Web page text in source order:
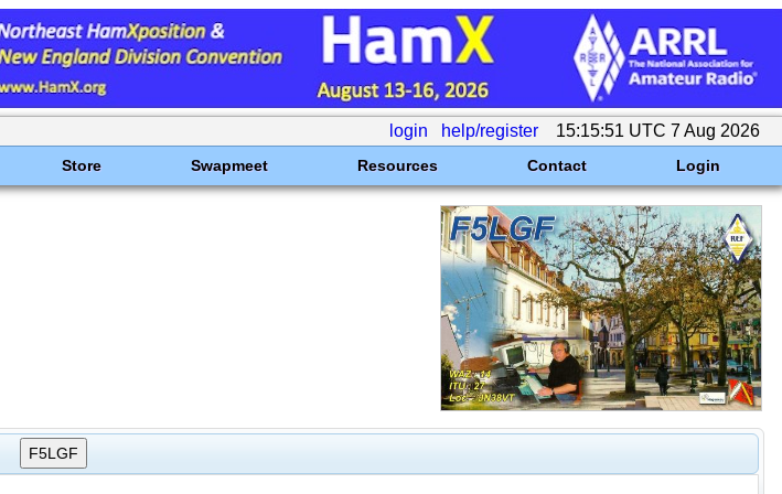
login help/register 15:15:51 UTC 7 Aug 2026
Store Swapmeet Resources Contact Login